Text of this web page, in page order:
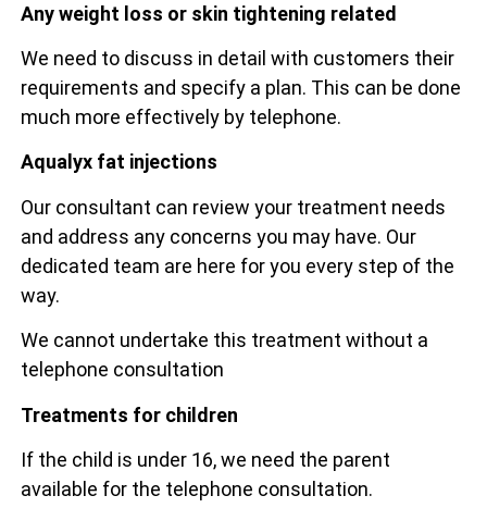
Any weight loss or skin tightening related
We need to discuss in detail with customers their
requirements and specify a plan. This can be done
much more effectively by telephone.
Aqualyx fat injections
Our consultant can review your treatment needs
and address any concerns you may have. Our
dedicated team are here for you every step of the
way.
We cannot undertake this treatment without a
telephone consultation
Treatments for children
If the child is under 16, we need the parent
available for the telephone consultation.